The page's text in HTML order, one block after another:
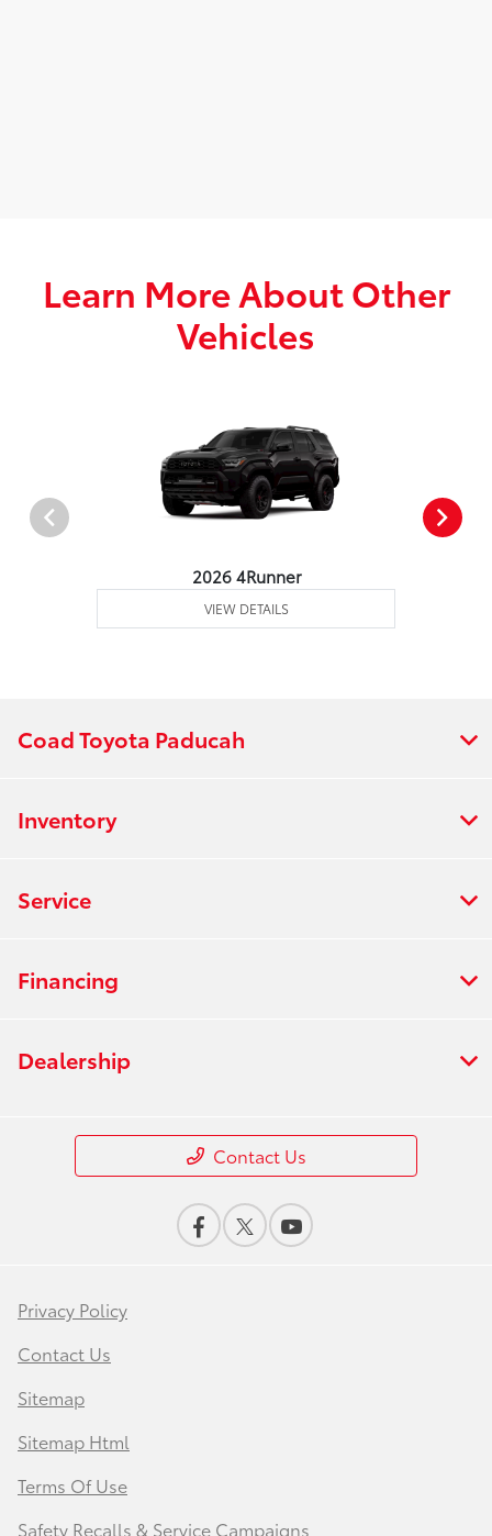
Learn More About Other
Vehicles
2026 4Runner
VIEW DETAILS
Coad Toyota Paducah
Inventory
Service
Financing
Dealership
Contact Us
Privacy Policy
Contact Us
Sitemap
Sitemap Html
Terms Of Use
Safety Recalls & Service Campaigns